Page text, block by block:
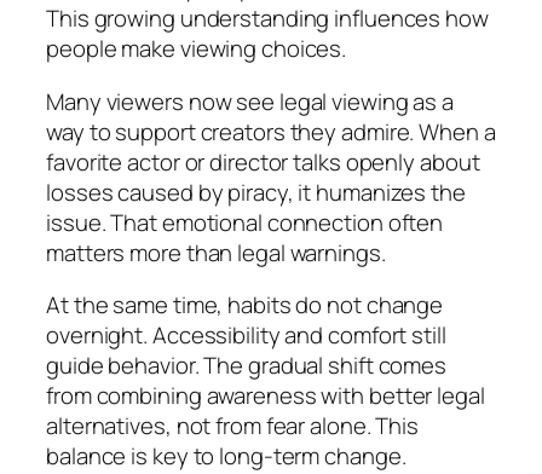
This growing understanding influences how
people make viewing choices.
Many viewers now see legal viewing as a
way to support creators they admire. When a
favorite actor or director talks openly about
losses caused by piracy, it humanizes the
issue. That emotional connection often
matters more than legal warnings.
At the same time, habits do not change
overnight. Accessibility and comfort still
guide behavior. The gradual shift comes
from combining awareness with better legal
alternatives, not from fear alone. This
balance is key to long-term change.